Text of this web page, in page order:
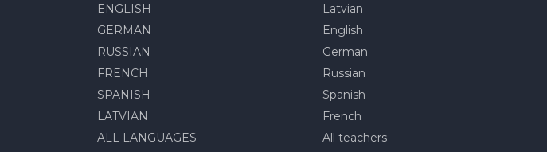
ENGLISH
GERMAN
RUSSIAN
FRENCH
SPANISH
LATVIAN
ALL LANGUAGES
Latvian
English
German
Russian
Spanish
French
All teachers